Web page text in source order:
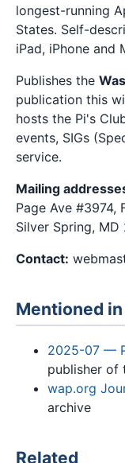
longest-running
States. Self-
iPad, iPhone and
Publishes the
publication this
hosts the Pi's
events, SIGs
service.
Mailing
Page Ave #3974,
Silver Spring,
Contact:
Mentioned in
2025-07 —
publisher of
wap.org
archive
Related